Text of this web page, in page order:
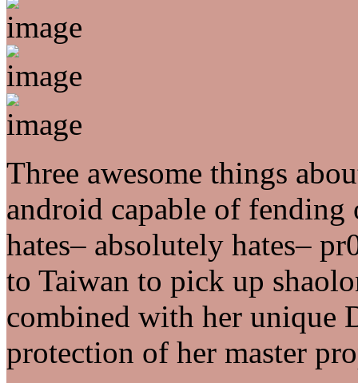
Three awesome things
android capable of
hates– absolutely hates–
to Taiwan to pick up
combined with her unique
protection of her master